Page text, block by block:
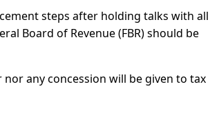
steps after holding talks with all
Board of Revenue (FBR) should be
any concession will be given to tax